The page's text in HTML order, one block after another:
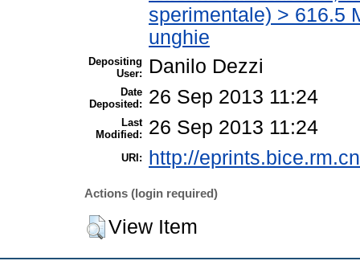
sperimentale) > 616.5
unghie
Depositing
User:
Danilo Dezzi
Date
Deposited:
26 Sep 2013 11:24
Last
Modified:
26 Sep 2013 11:24
URI: http://
Actions (login required)
View Item